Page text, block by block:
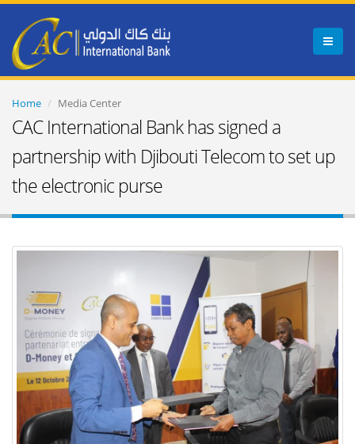
Home Media Center
CAC International Bank has signed a
partnership with Djibouti Telecom to set up
the electronic purse